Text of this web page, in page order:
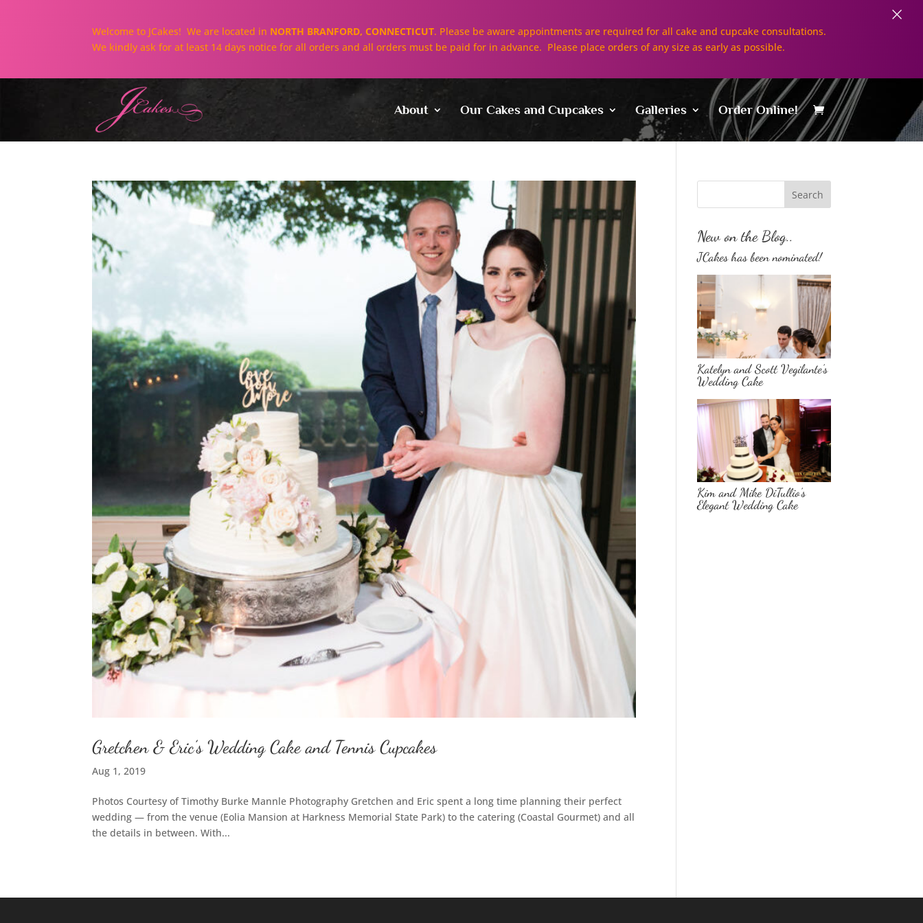
About Our Cakes and Cupcakes Galleries Order Online!
Gretchen & Eric’s Wedding Cake and Tennis Cupcakes
Aug 1, 2019
Photos Courtesy of Timothy Burke Mannle Photography Gretchen and Eric spent a long time planning their perfect
wedding — from the venue (Eolia Mansion at Harkness Memorial State Park) to the catering (Coastal Gourmet) and all
the details in between. With...
New on the Blog..
JCakes has been nominated!
Katelyn and Scott Vegilante’s
Wedding Cake
Kim and Mike DiTullio’s
Elegant Wedding Cake
Welcome to JCakes! We are located in NORTH BRANFORD, CONNECTICUT. Please be aware appointments are required for all cake and cupcake consultations.
We kindly ask for at least 14 days notice for all orders and all orders must be paid for in advance. Please place orders of any size as early as possible.
×